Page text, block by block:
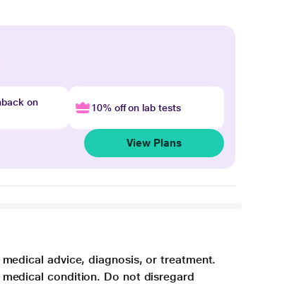
on
10% off on lab tests
View Plans
advice, diagnosis, or treatment.
condition. Do not disregard